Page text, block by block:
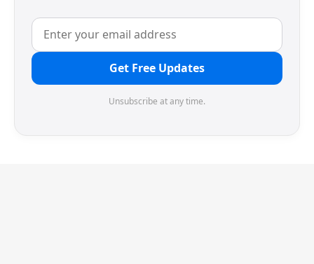
Get Free Updates
Unsubscribe at any time.